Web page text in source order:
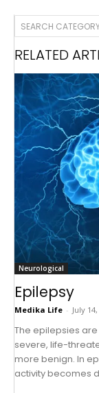
SEARCH
RELATED
Neurological
Epilepsy
Medika Life - July
The epilepsies
severe, life-
more benign. In
activity becomes